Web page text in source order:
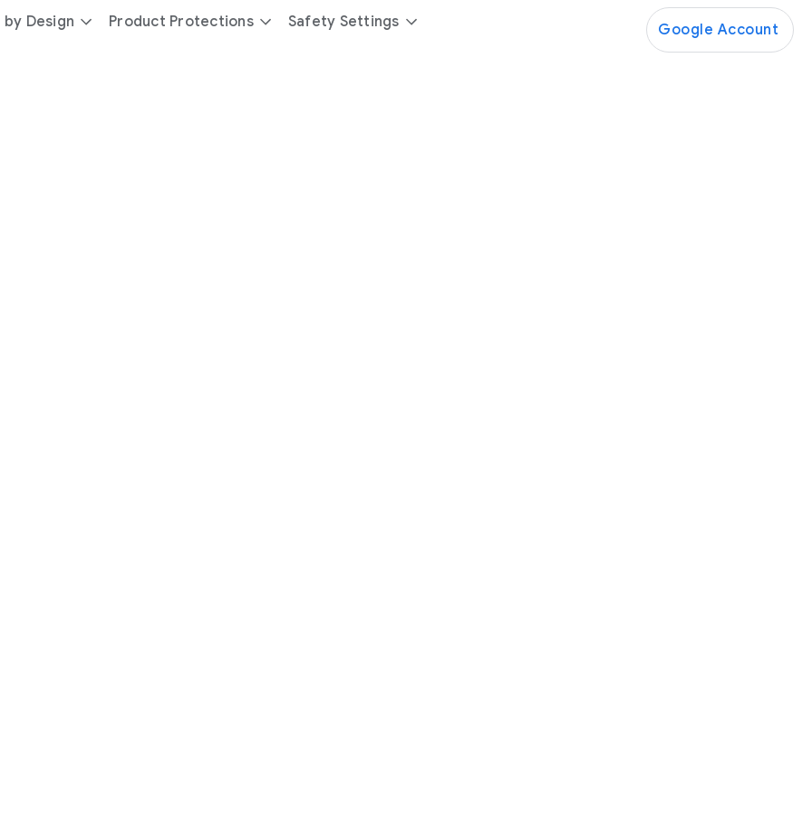
Design Product Protections Safety Settings Google Account